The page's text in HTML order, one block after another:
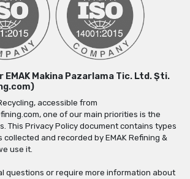
Makina Pazarlama Tic. Ltd. Şti.
accessible from
one of our main priorities is the
This Privacy Policy document contains types
and recorded by EMAK Refining &
use it.
questions or require more information about